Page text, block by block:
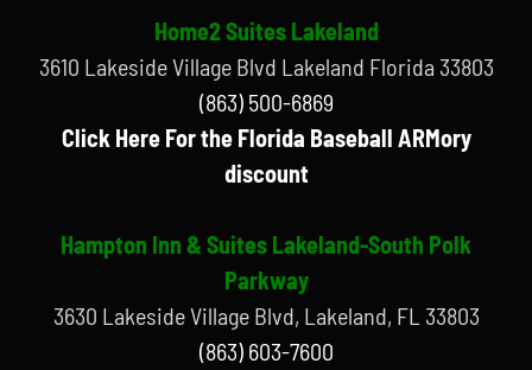
Home2 Suites Lakeland
3610 Lakeside Village Blvd Lakeland Florida 33803
(863) 500-6869
Click Here For the Florida Baseball ARMory
discount
Hampton Inn & Suites Lakeland-South Polk
Parkway
3630 Lakeside Village Blvd, Lakeland, FL 33803
(863) 603-7600